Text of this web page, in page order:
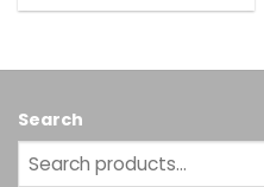
multiple
The
options
may
Search